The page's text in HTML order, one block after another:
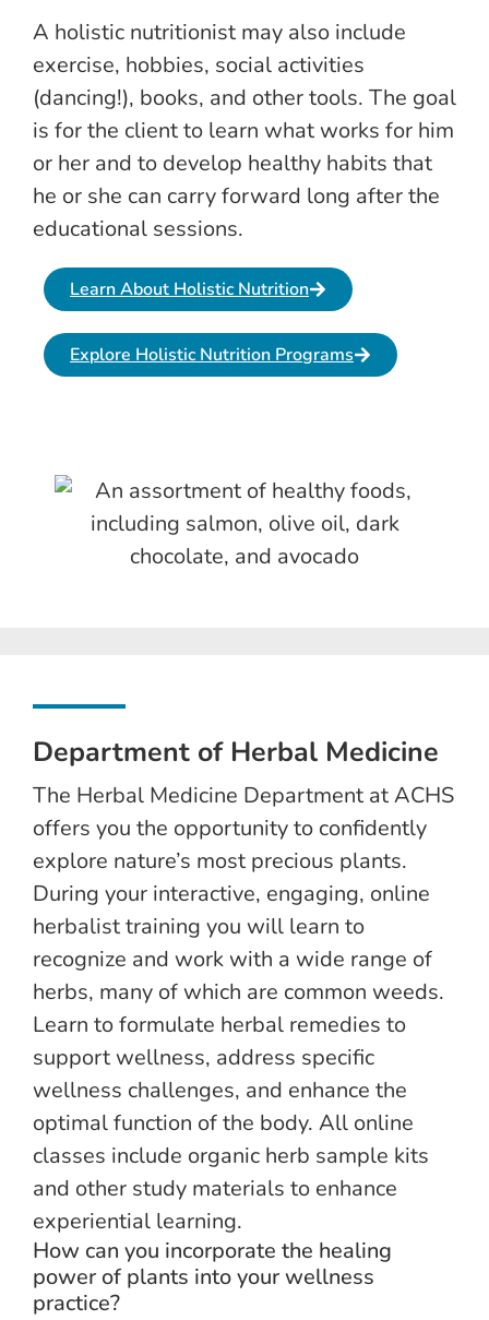
A holistic nutritionist may also include
exercise, hobbies, social activities
(dancing!), books, and other tools. The goal
is for the client to learn what works for him
or her and to develop healthy habits that
he or she can carry forward long after the
educational sessions.
Learn About Holistic Nutrition
Explore Holistic Nutrition Programs
Department of Herbal Medicine
The Herbal Medicine Department at ACHS
offers you the opportunity to confidently
explore nature’s most precious plants.
During your interactive, engaging, online
herbalist training you will learn to
recognize and work with a wide range of
herbs, many of which are common weeds.
Learn to formulate herbal remedies to
support wellness, address specific
wellness challenges, and enhance the
optimal function of the body. All online
classes include organic herb sample kits
and other study materials to enhance
experiential learning.
How can you incorporate the healing
power of plants into your wellness
practice?